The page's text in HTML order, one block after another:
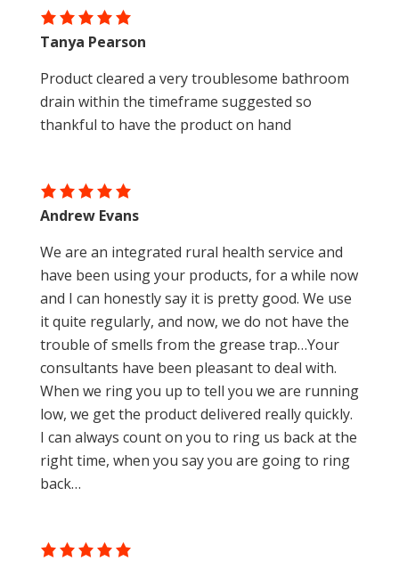
Product cleared a very troublesome bathroom
drain within the timeframe suggested so
thankful to have the product on hand
Tanya Pearson
We are an integrated rural health service and
have been using your products, for a while now
and I can honestly say it is pretty good. We use
it quite regularly, and now, we do not have the
trouble of smells from the grease trap…Your
consultants have been pleasant to deal with.
When we ring you up to tell you we are running
low, we get the product delivered really quickly.
I can always count on you to ring us back at the
right time, when you say you are going to ring
back…
Andrew Evans